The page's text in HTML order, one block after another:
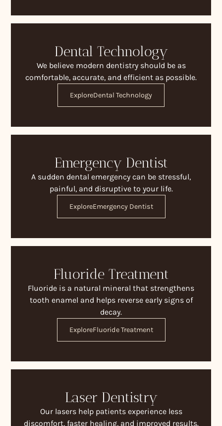
Dental Technology
We believe modern dentistry should be as
comfortable, accurate, and efficient as possible.
ExploreDental Technology
Emergency Dentist
A sudden dental emergency can be stressful,
painful, and disruptive to your life.
ExploreEmergency Dentist
Fluoride Treatment
Fluoride is a natural mineral that strengthens
tooth enamel and helps reverse early signs of
decay.
ExploreFluoride Treatment
Laser Dentistry
Our lasers help patients experience less
discomfort, faster healing, and improved results.